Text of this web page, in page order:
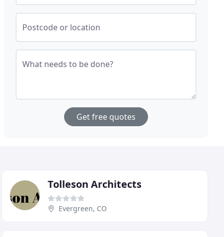
Postcode or location
What needs to be done?
Get free quotes
Tolleson Architects
Evergreen, CO